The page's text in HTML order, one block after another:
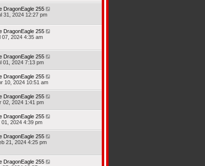
DragonEagle 255
31, 2024 12:27 pm
DragonEagle 255
07, 2024 4:35 am
DragonEagle 255
01, 2024 7:13 pm
DragonEagle 255
10, 2024 10:51 am
DragonEagle 255
02, 2024 1:41 pm
DragonEagle 255
01, 2024 4:39 pm
DragonEagle 255
21, 2024 4:25 pm
DragonEagle 255